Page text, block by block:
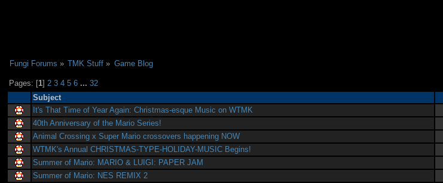
Fungi Forums » TMK Stuff » Game Blog
Pages: [1]2 3 4 5 6 ...32
Subject
It's That Time of Year Again: Christmas-esque Music on WTMK
40th Anniversary of the Mario Series!
Animal Crossing x Super Mario crossovers happening NOW
WTMK's Annual CHRISTMAS-TYPE-HOLIDAY-MUSIC Begins!
Summer of Mario: MARIO & LUIGI: PAPER JAM
Summer of Mario: NES REMIX 2